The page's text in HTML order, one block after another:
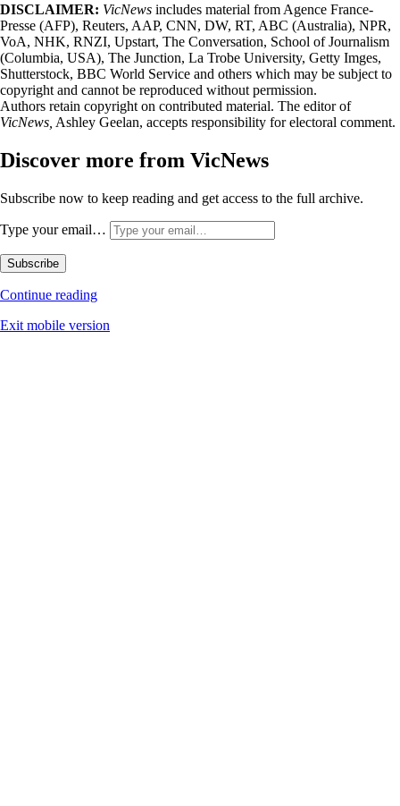
DISCLAIMER: VicNews includes material from Agence France-
Presse (AFP), Reuters, AAP, CNN, DW, RT, ABC (Australia), NPR,
VoA, NHK, RNZI, Upstart, The Conversation, School of Journalism
(Columbia, USA), The Junction, La Trobe University, Getty Imges,
Shutterstock, BBC World Service and others which may be subject to
copyright and cannot be reproduced without permission.
Authors retain copyright on contributed material. The editor of
VicNews, Ashley Geelan, accepts responsibility for electoral comment.
Discover more from VicNews
Subscribe now to keep reading and get access to the full archive.
Type your email…
Subscribe
Continue reading
Exit mobile version